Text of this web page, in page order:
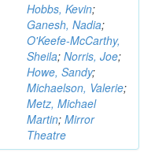
Hobbs, Kevin;
Ganesh, Nadia;
O'Keefe-McCarthy,
Sheila; Norris, Joe;
Howe, Sandy;
Michaelson, Valerie;
Metz, Michael
Martin; Mirror
Theatre